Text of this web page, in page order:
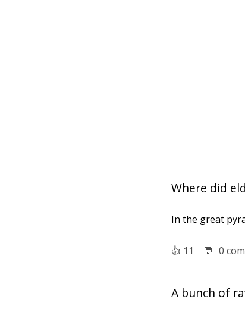
Where did
In the great
👍︎ 11 💬︎ 0
A bunch of